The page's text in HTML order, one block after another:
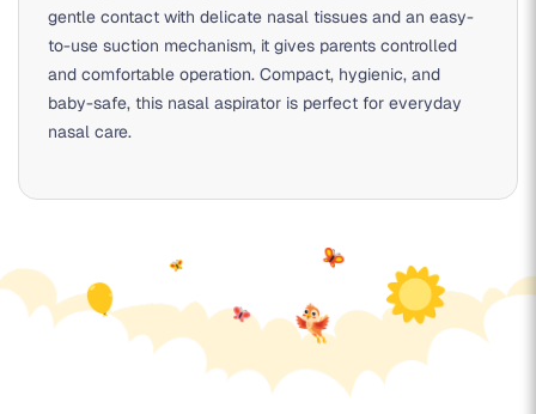
gentle contact with delicate nasal tissues and an easy-
to-use suction mechanism, it gives parents controlled
and comfortable operation. Compact, hygienic, and
baby-safe, this nasal aspirator is perfect for everyday
nasal care.